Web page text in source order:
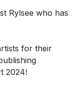
Rylsee who has
for their
2024!